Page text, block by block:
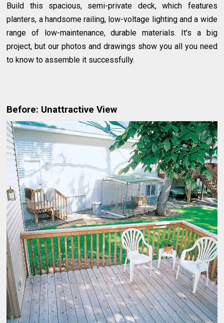
Build this spacious, semi-private deck, which features
planters, a handsome railing, low-voltage lighting and a wide
range of low-maintenance, durable materials. It's a big
project, but our photos and drawings show you all you need
to know to assemble it successfully.
Before: Unattractive View